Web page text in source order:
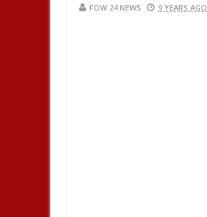
FOW 24 NEWS 9 YEARS AGO